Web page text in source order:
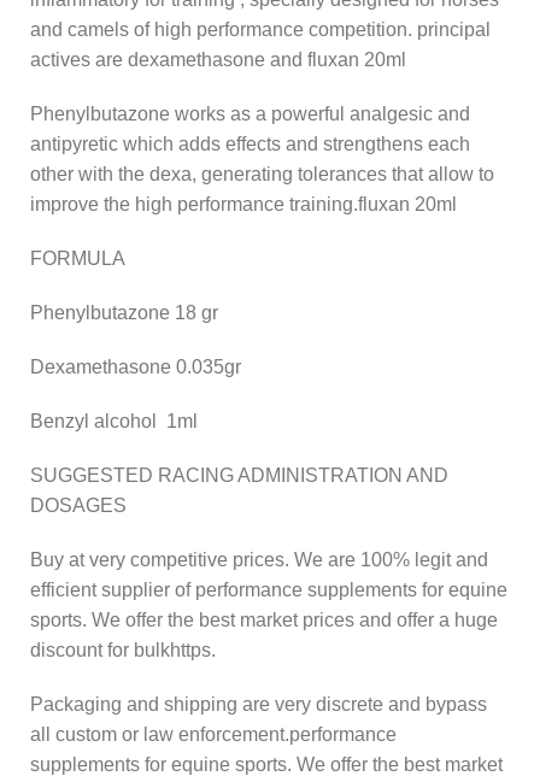
and camels of high performance competition. principal
actives are dexamethasone and fluxan 20ml
Phenylbutazone works as a powerful analgesic and
antipyretic which adds effects and strengthens each
other with the dexa, generating tolerances that allow to
improve the high performance training.fluxan 20ml
FORMULA
Phenylbutazone 18 gr
Dexamethasone 0.035gr
Benzyl alcohol 1ml
SUGGESTED RACING ADMINISTRATION AND
DOSAGES
Buy at very competitive prices. We are 100% legit and
efficient supplier of performance supplements for equine
sports. We offer the best market prices and offer a huge
discount for bulkhttps.
Packaging and shipping are very discrete and bypass
all custom or law enforcement.performance
supplements for equine sports. We offer the best market